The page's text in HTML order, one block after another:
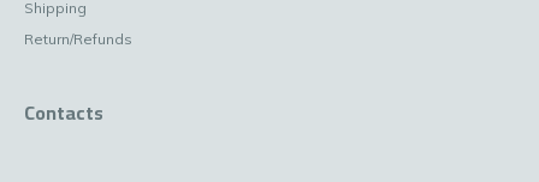
Shipping
Return/Refunds
Contacts